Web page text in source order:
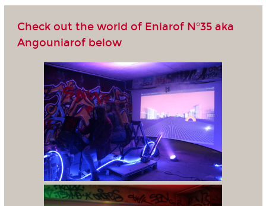
Check out the world of Eniarof N°35 aka
Angouniarof below